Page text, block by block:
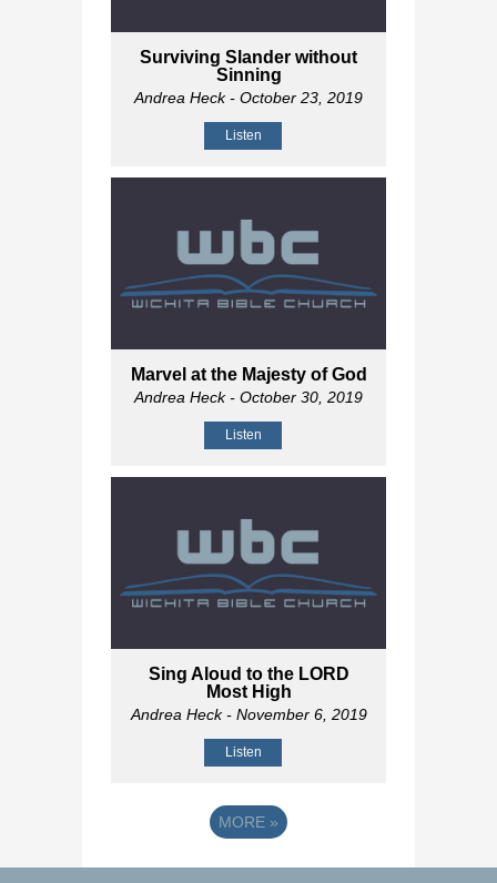
Surviving Slander without
Sinning
Andrea Heck- October 23, 2019
Listen
Marvel at the Majesty of God
Andrea Heck- October 30, 2019
Listen
Sing Aloud to the LORD
Most High
Andrea Heck- November 6, 2019
Listen
MORE »